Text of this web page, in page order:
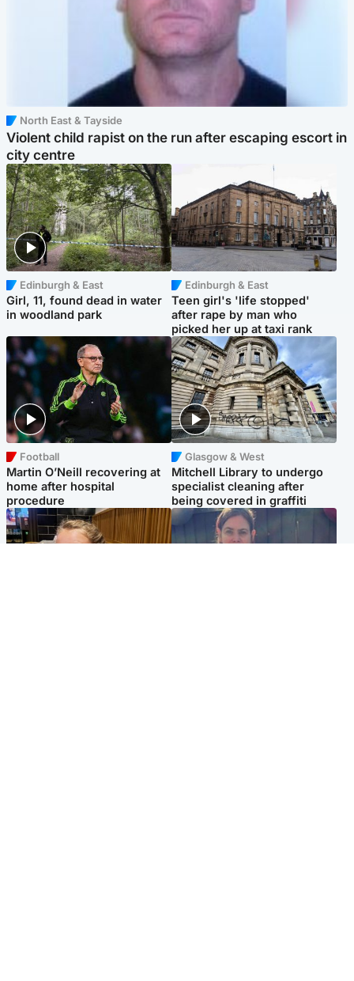
North East & Tayside
Violent child rapist on the run after escaping escort in
city centre
Edinburgh & East
Girl, 11, found dead in water
in woodland park
Edinburgh & East
Teen girl's 'life stopped'
after rape by man who
picked her up at taxi rank
Football
Martin O’Neill recovering at
home after hospital
procedure
Glasgow & West
Mitchell Library to undergo
specialist cleaning after
being covered in graffiti